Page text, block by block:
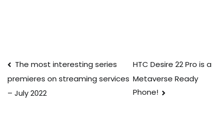
Post
navigation
The most interesting series
premieres on streaming services
– July 2022
HTC Desire 22 Pro is a
Metaverse Ready
Phone!